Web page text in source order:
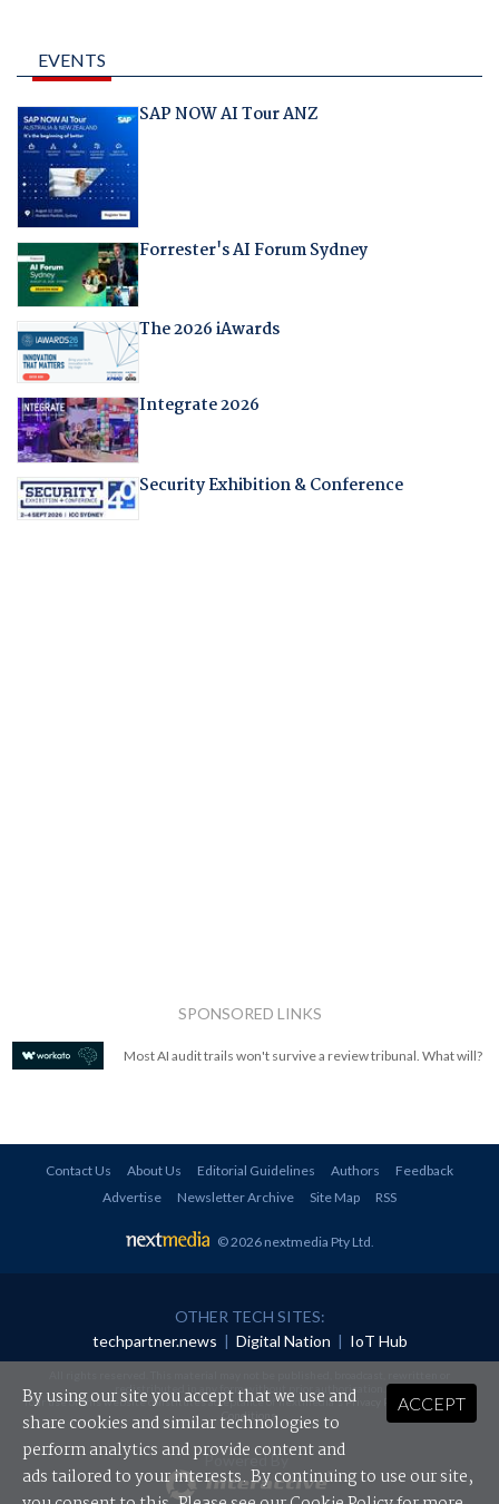
EVENTS
SAP NOW AI Tour ANZ
Forrester's AI Forum Sydney
The 2026 iAwards
Integrate 2026
Security Exhibition & Conference
SPONSORED LINKS
Most AI audit trails won't survive a review tribunal. What will?
Contact Us About Us Editorial Guidelines Authors
Feedback
Advertise
Newsletter Archive Site Map RSS
© 2026 nextmedia Pty Ltd.
OTHER TECH SITES:
techpartner.news | Digital Nation | IoT Hub
redistributed in any form without prior authorisation.
Your use of this website constitutes acceptance of nextmedia'sPrivacy Policyand Terms &
Conditions.
Powered By
ACCEPT
By using our site you accept that we use and
share cookies and similar technologies to
perform analytics and provide content and
ads tailored to your interests. By continuing to use our site,